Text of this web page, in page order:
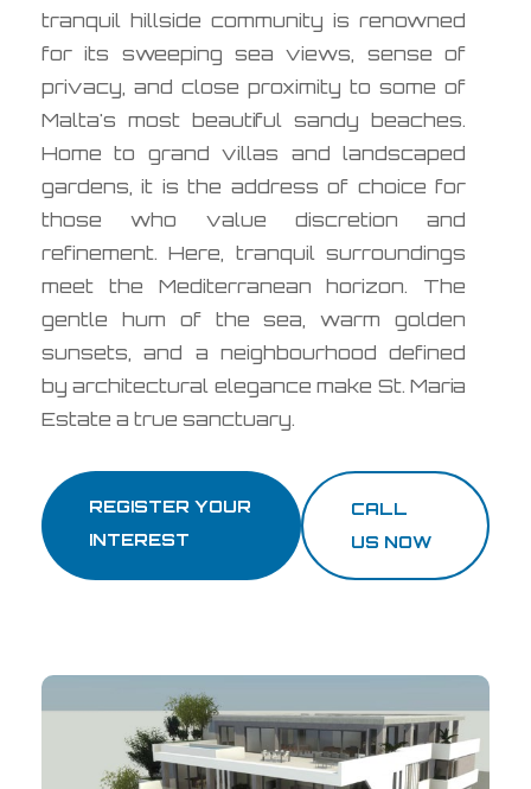
tranquil hillside community is renowned
for its sweeping sea views, sense of
privacy, and close proximity to some of
Malta's most beautiful sandy beaches.
Home to grand villas and landscaped
gardens, it is the address of choice for
those who value discretion and
refinement. Here, tranquil surroundings
meet the Mediterranean horizon. The
gentle hum of the sea, warm golden
sunsets, and a neighbourhood defined
by architectural elegance make St. Maria
Estate a true sanctuary.
REGISTER YOUR
INTEREST
CALL
US NOW